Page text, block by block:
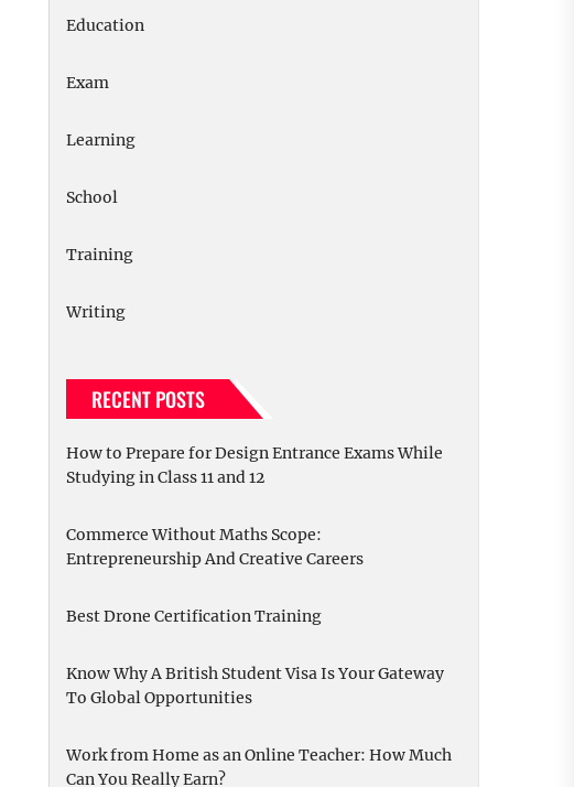
Education
Exam
Learning
School
Training
Writing
RECENT POSTS
How to Prepare for Design Entrance Exams While
Studying in Class 11 and 12
Commerce Without Maths Scope:
Entrepreneurship And Creative Careers
Best Drone Certification Training
Know Why A British Student Visa Is Your Gateway
To Global Opportunities
Work from Home as an Online Teacher: How Much
Can You Really Earn?